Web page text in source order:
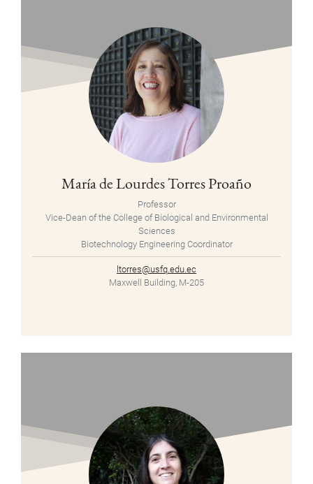
María de Lourdes Torres Proaño
Professor
Vice-Dean of the College of Biological and Environmental
Sciences
Biotechnology Engineering Coordinator
ltorres@usfq.edu.ec
Maxwell Building, M-205